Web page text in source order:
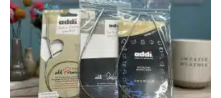
options
may
be
chosen
on
the
product
page